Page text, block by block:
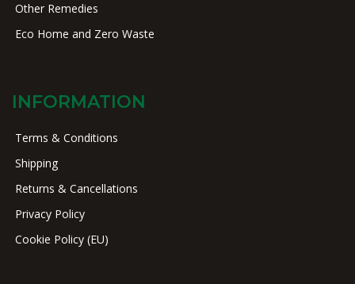
Other Remedies
Eco Home and Zero Waste
INFORMATION
Terms & Conditions
Shipping
Returns & Cancellations
Privacy Policy
Cookie Policy (EU)